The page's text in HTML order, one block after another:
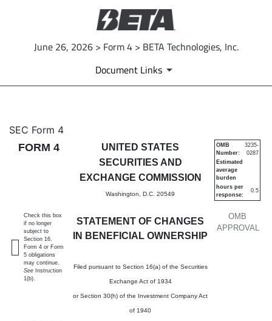
June 26, 2026 > Form 4 > BETA Technologies, Inc.
Document Links
4: Statement of changes in
Published on June 26, 2026
SEC Form 4
FORM 4
UNITED STATES
SECURITIES AND
EXCHANGE COMMISSION
Washington, D.C. 20549
STATEMENT OF CHANGES
IN BENEFICIAL OWNERSHIP
Filed pursuant to Section 16(a) of the Securities
Exchange Act of 1934
or Section 30(h) of the Investment Company Act
of 1940
OMB
APPROVAL
OMB
Number:
3235-
0287
Estimated
average
burden
hours per
response:
0.5
Check this box
if no longer
subject to
Section 16.
Form 4 or Form
5 obligations
may continue.
See Instruction
1(b).